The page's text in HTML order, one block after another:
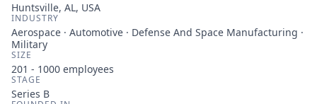
Huntsville, AL, USA
INDUSTRY
Aerospace · Automotive · Defense And Space Manufacturing ·
Military
SIZE
201 - 1000 employees
STAGE
Series B